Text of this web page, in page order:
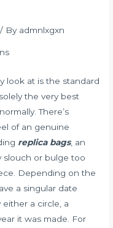
/ By admnlxgxn
look at is the standard
the very best
There’s
of an genuine
replica bags, an
slouch or bulge too
Depending on the
a singular date
a circle, a
it was made. For